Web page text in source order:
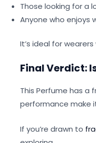
Those looking for a
Anyone who enjoys
It’s ideal for
Final Verdict:
This Perfume has a
performance make
If you’re drawn to